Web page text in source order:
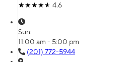
4.6
Sun:
11:00 am - 5:00 pm
(201) 772-5944